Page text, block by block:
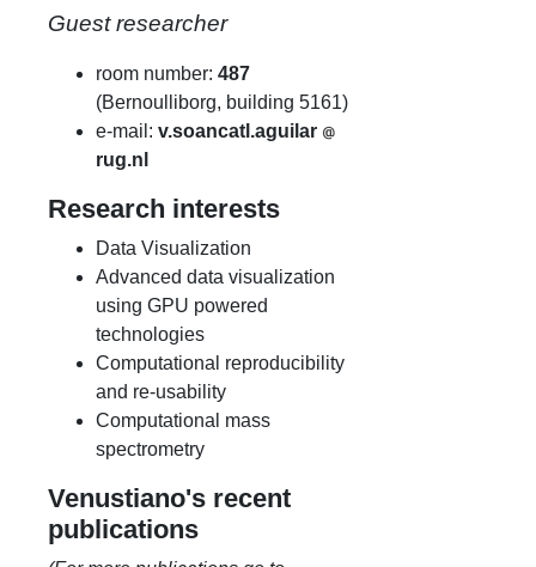
Guest researcher
room number: 487
(Bernoulliborg, building 5161)
e-mail: v.soancatl.aguilar
rug.nl
Research interests
Data Visualization
Advanced data visualization
using GPU powered
technologies
Computational reproducibility
and re-usability
Computational mass
spectrometry
Venustiano's recent
publications